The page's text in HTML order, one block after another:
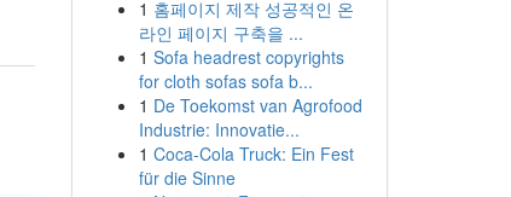
1 홈페이지 제작 성공적인 온
라인 페이지 구축을 ...
1 Sofa headrest copyrights
for cloth sofas sofa b...
1 De Toekomst van Agrofood
Industrie: Innovatie...
1 Coca-Cola Truck: Ein Fest
für die Sinne